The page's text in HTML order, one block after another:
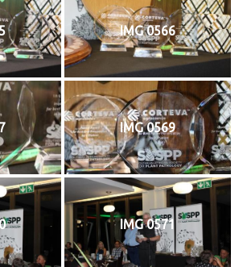
IMG 0566
IMG 0569
IMG 0571